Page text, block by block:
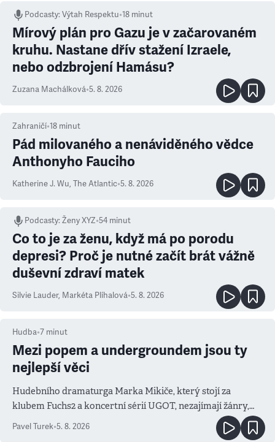
Podcasty:Výtah Respektu•18 minut
Mírový plán pro Gazu je v začarovaném
kruhu. Nastane dřív stažení Izraele,
nebo odzbrojení Hamásu?
Zuzana Machálková•5. 8. 2026
Zahraničí•18 minut
Pád milovaného a nenáviděného vědce
Anthonyho Fauciho
Katherine J. Wu, The Atlantic•5. 8. 2026
Podcasty:Ženy XYZ•54 minut
Co to je za ženu, když má po porodu
depresi? Proč je nutné začít brát vážně
duševní zdraví matek
Silvie Lauder, Markéta Plíhalová•5. 8. 2026
Hudba•7 minut
Mezi popem a undergroundem jsou ty
nejlepší věci
Hudebního dramaturga Marka Mikiče, který stojí za
klubem Fuchs2 a koncertní sérií UGOT, nezajímají žánry,
ale atmosféra
Pavel Turek•5. 8. 2026